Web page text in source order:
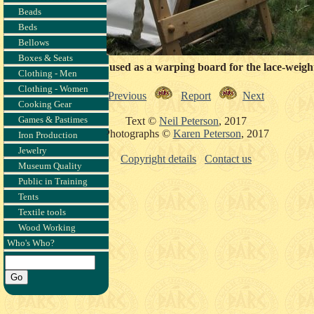
Beads
Beds
Bellows
Boxes & Seats
Clothing - Men
Clothing - Women
Cooking Gear
Games & Pastimes
Iron Production
Jewelry
Museum Quality
Public in Training
Tents
Textile tools
Wood Working
Who's Who?
loom, about to be used as a warping board for the lace-
Previous Report Next
Text © Neil Peterson, 2017
Photographs © Karen Peterson, 2017
Copyright details Contact us